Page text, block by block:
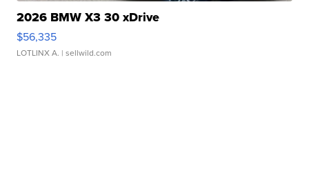
2026 BMW X3 30 xDrive
$56,335
LOTLINX A. | sellwild.com